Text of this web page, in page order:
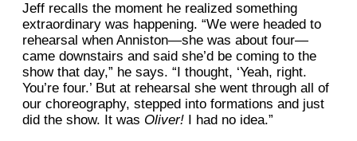
Jeff recalls the moment he realized something
extraordinary was happening. “We were headed to
rehearsal when Anniston—she was about four—
came downstairs and said she’d be coming to the
show that day,” he says. “I thought, ‘Yeah, right.
You’re four.’ But at rehearsal she went through all of
our choreography, stepped into formations and just
did the show. It was Oliver! I had no idea.”